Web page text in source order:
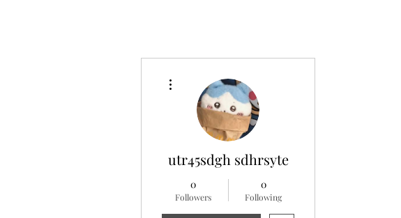
utr45sdgh sdhrsyte
0
Followers
0
Following